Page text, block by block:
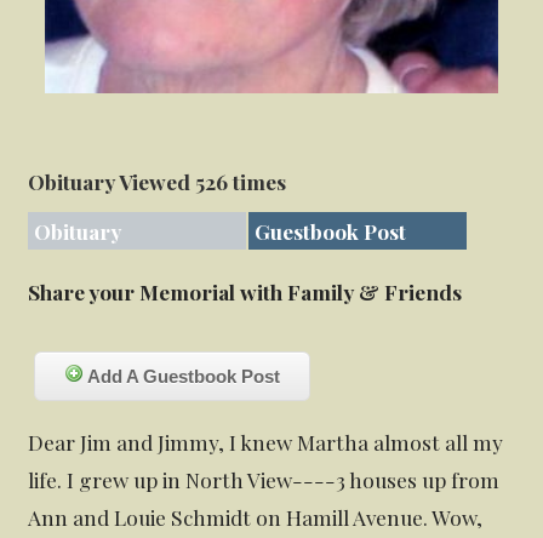
Obituary Viewed 526 times
Obituary
Guestbook Post
Share your Memorial with Family & Friends
Add A Guestbook Post
Dear Jim and Jimmy, I knew Martha almost all my
life. I grew up in North View----3 houses up from
Ann and Louie Schmidt on Hamill Avenue. Wow,